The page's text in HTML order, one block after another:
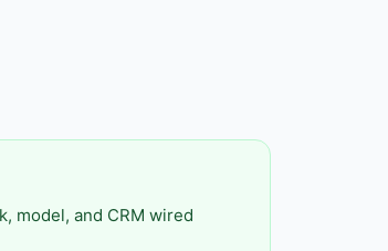
model, and CRM wired